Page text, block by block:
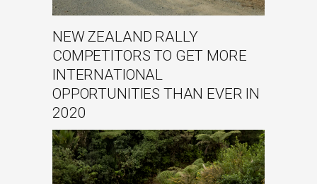
NEW ZEALAND RALLY
COMPETITORS TO GET MORE
INTERNATIONAL
OPPORTUNITIES THAN EVER IN
2020